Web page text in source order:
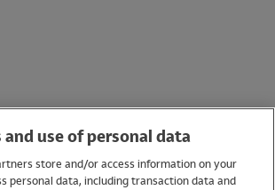
and use of personal data
store and/or access information on your
personal data, including transaction data and